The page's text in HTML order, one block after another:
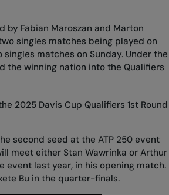
by Fabian Maroszan and Marton
singles matches being played on
matches on Sunday. Under the
the winning nation into the Qualifiers
2025 Davis Cup Qualifiers 1st Round
second seed at the ATP 250 event
meet either Stan Wawrinka or Arthur
event last year, in his opening match.
Bu in the quarter-finals.